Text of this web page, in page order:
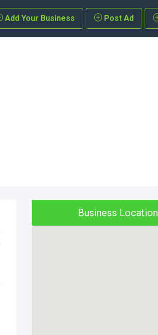
Add Your Business Post Ad
Business Location